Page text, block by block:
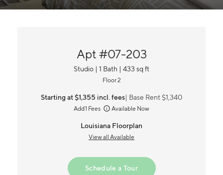
Apt #07-203
Studio | 1 Bath | 433 sq ft
Floor 2
Starting at $1,355 incl. fees Base Rent $1,340
Add'l Fees Available Now
Louisiana Floorplan
View all Available
Schedule a Tour